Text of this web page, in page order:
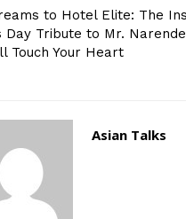
to Hotel Elite: The
Day Tribute to Mr.
Touch Your Heart
Asian Talks